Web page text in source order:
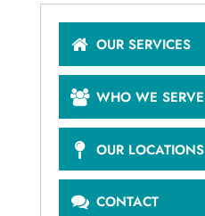
OUR SERVICES
WHO WE SERVE
OUR LOCATIONS
CONTACT